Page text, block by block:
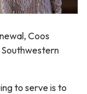
Coos
to serve is to